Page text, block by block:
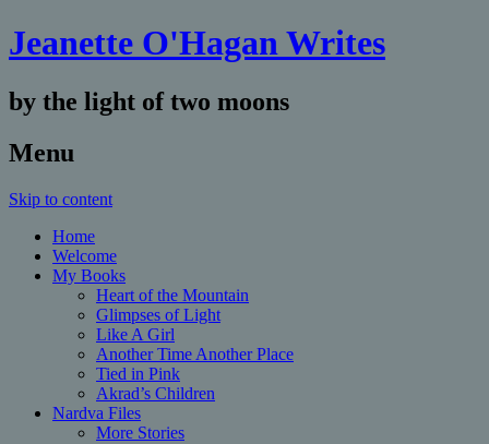
Jeanette O'Hagan Writes
by the light of two moons
Menu
Skip to content
Home
Welcome
My Books
Heart of the Mountain
Glimpses of Light
Like A Girl
Another Time Another Place
Tied in Pink
Akrad’s Children
Nardva Files
More Stories